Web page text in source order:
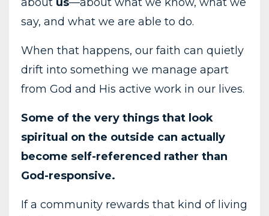
say, and what we are able to do.
When that happens, our faith can quietly
drift into something we manage apart
from God and His active work in our lives.
Some of the very things that look
spiritual on the outside can actually
become self-referenced rather than
God-responsive.
Ifa community rewards that kind of living